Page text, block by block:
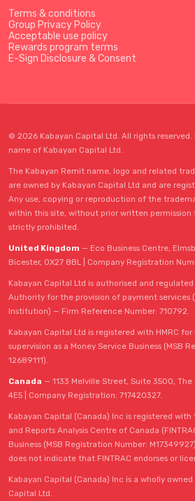
Terms & conditions
Group Privacy Policy
Acceptable use policy
Rewards program terms
E-Sign Disclosure & Consent
© 2026 Kabayan Capital Ltd. All rights
name of Kabayan Capital Ltd.
The Kabayan Remit name, logo and related
are owned by Kabayan Capital Ltd and are
Any use, copying or reproduction of the
within this site, without prior written permission
strictly prohibited.
United Kingdom — Eco Business Centre,
Bicester, OX27 8BL | Company Registration
Kabayan Capital Ltd is authorised and
Authority for the provision of payment services
Institution) — Firm Reference Number: 710792.
Kabayan Capital Ltd is registered with HMRC
supervision as a Money Service Business (MSB
12689111).
Canada — 1133 Melville Street, Suite 3500, The
4E5 | Company Registration: 717420327.
Kabayan Capital (Canada) Inc is registered
and Reports Analysis Centre of Canada
Business (MSB Registration Number:
does not indicate that FINTRAC endorses or
Kabayan Capital (Canada) Inc is a wholly
Capital Ltd.